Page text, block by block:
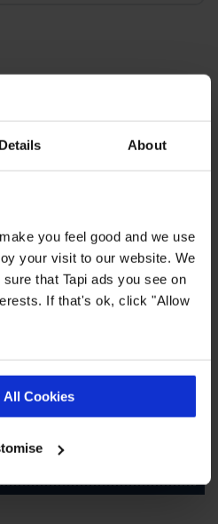
Details About
you feel good and we use
your visit to our website. We
that Tapi ads you see on
If that's ok, click "Allow
All Cookies
×
FOR TAPI
promotions and Tapi
newsletter.
UP